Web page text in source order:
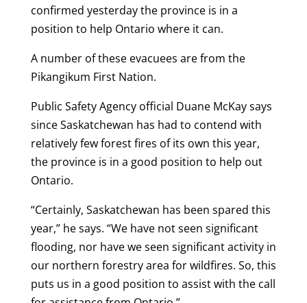
confirmed yesterday the province is in a
position to help Ontario where it can.
A number of these evacuees are from the
Pikangikum First Nation.
Public Safety Agency official Duane McKay says
since Saskatchewan has had to contend with
relatively few forest fires of its own this year,
the province is in a good position to help out
Ontario.
“Certainly, Saskatchewan has been spared this
year,” he says. “We have not seen significant
flooding, nor have we seen significant activity in
our northern forestry area for wildfires. So, this
puts us in a good position to assist with the call